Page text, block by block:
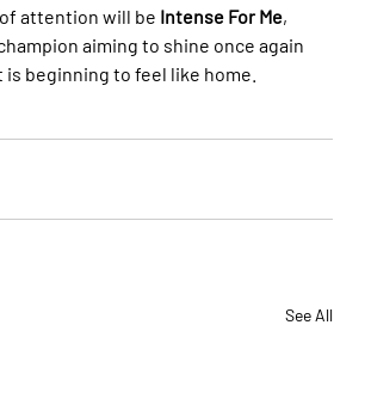
attention will be Intense For Me,
aiming to shine once again
is beginning to feel like home.
See All